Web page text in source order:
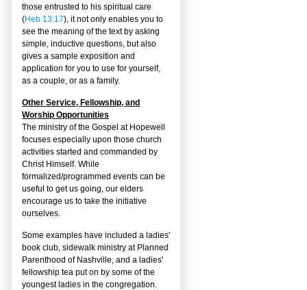
those entrusted to his spiritual care
(Heb 13:17), it not only enables you to
see the meaning of the text by asking
simple, inductive questions, but also
gives a sample exposition and
application for you to use for yourself,
as a couple, or as a family.
Other Service, Fellowship, and
Worship Opportunities
The ministry of the Gospel at Hopewell
focuses especially upon those church
activities started and commanded by
Christ Himself. While
formalized/programmed events can be
useful to get us going, our elders
encourage us to take the initiative
ourselves.
Some examples have included a ladies'
book club, sidewalk ministry at Planned
Parenthood of Nashville, and a ladies'
fellowship tea put on by some of the
youngest ladies in the congregation.